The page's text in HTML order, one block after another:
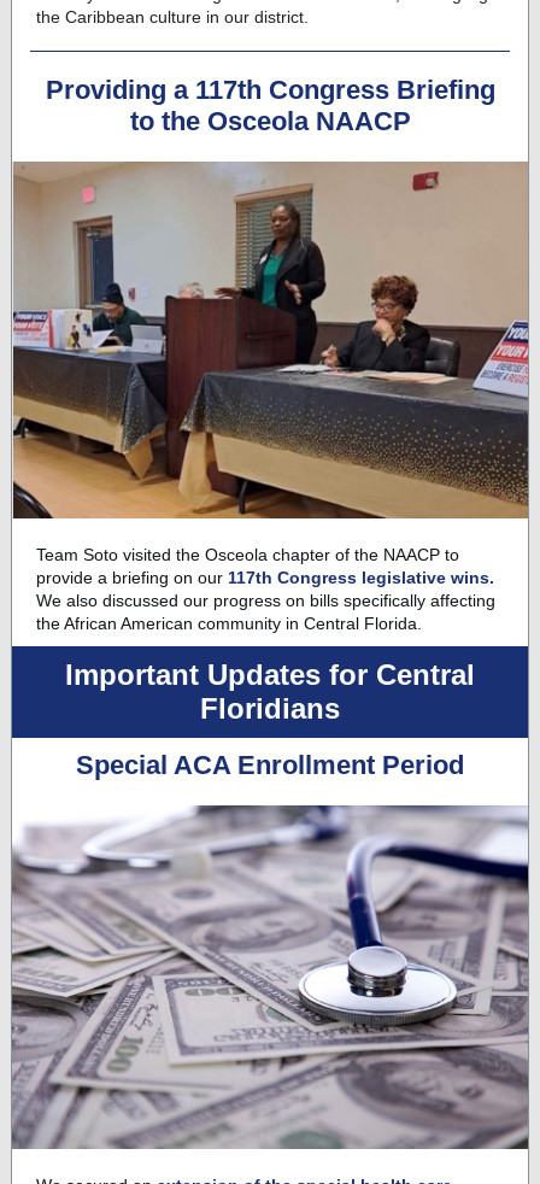
the Caribbean culture in our district.
Providing a 117th Congress Briefing
to the Osceola NAACP
Team Soto visited the Osceola chapter of the NAACP to
provide a briefing on our 117th Congress legislative wins.
We also discussed our progress on bills specifically affecting
the African American community in Central Florida.
Important Updates for Central
Floridians
Special ACA Enrollment Period